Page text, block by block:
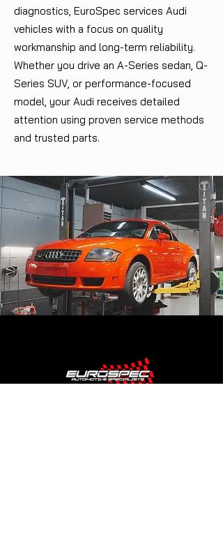
diagnostics, EuroSpec services Audi
vehicles with a focus on quality
workmanship and long-term reliability.
Whether you drive an A-Series sedan, Q-
Series SUV, or performance-focused
model, your Audi receives detailed
attention using proven service methods
and trusted parts.